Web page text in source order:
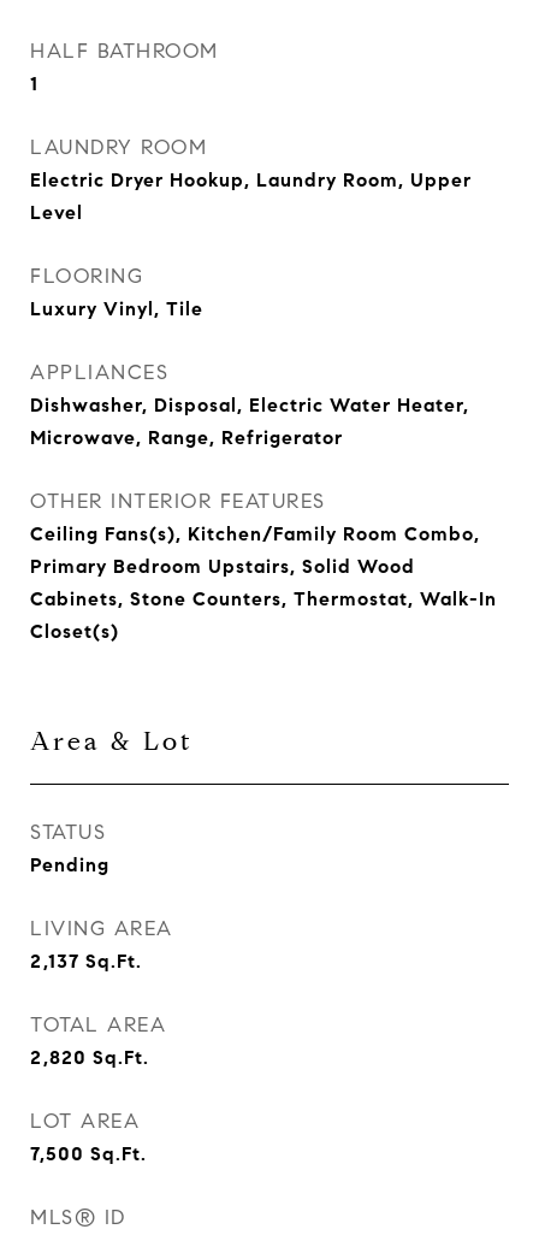
HALF BATHROOM
1
LAUNDRY ROOM
Electric Dryer Hookup, Laundry Room, Upper
Level
FLOORING
Luxury Vinyl, Tile
APPLIANCES
Dishwasher, Disposal, Electric Water Heater,
Microwave, Range, Refrigerator
OTHER INTERIOR FEATURES
Ceiling Fans(s), Kitchen/Family Room Combo,
Primary Bedroom Upstairs, Solid Wood
Cabinets, Stone Counters, Thermostat, Walk-In
Closet(s)
Area & Lot
STATUS
Pending
LIVING AREA
2,137 Sq.Ft.
TOTAL AREA
2,820 Sq.Ft.
LOT AREA
7,500 Sq.Ft.
MLS® ID